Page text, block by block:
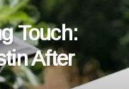
Touch:
After